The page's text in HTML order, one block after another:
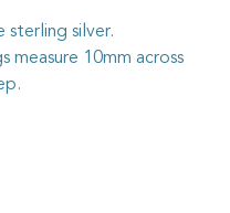
sterling silver.
measure 10mm across